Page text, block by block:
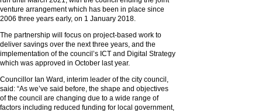
venture arrangement which has been in place since
2006 three years early, on 1 January 2018.
The partnership will focus on project-based work to
deliver savings over the next three years, and the
implementation of the council’s ICT and Digital Strategy
which was approved in October last year.
Councillor Ian Ward, interim leader of the city council,
said: “As we’ve said before, the shape and objectives
of the council are changing due to a wide range of
factors including reduced funding for local government,